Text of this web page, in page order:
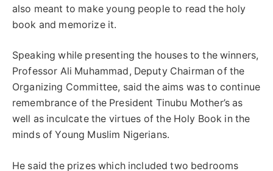
also meant to make young people to read the holy
book and memorize it.
Speaking while presenting the houses to the winners,
Professor Ali Muhammad, Deputy Chairman of the
Organizing Committee, said the aims was to continue
remembrance of the President Tinubu Mother’s as
well as inculcate the virtues of the Holy Book in the
minds of Young Muslim Nigerians.
He said the prizes which included two bedrooms